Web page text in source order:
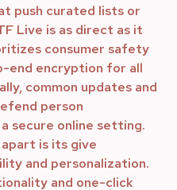
push curated lists or
Live is as direct as it
consumer safety
end encryption for all
common updates and
person
secure online setting.
is its give
and personalization.
and one-click